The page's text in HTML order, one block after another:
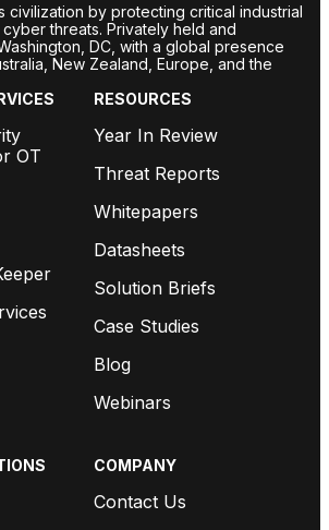
civilization by protecting critical industrial
threats. Privately held and
DC, with a global presence
New Zealand, Europe, and the
OT
RESOURCES
Year In Review
Threat Reports
Whitepapers
Datasheets
Solution Briefs
Case Studies
Blog
Webinars
COMPANY
Contact Us